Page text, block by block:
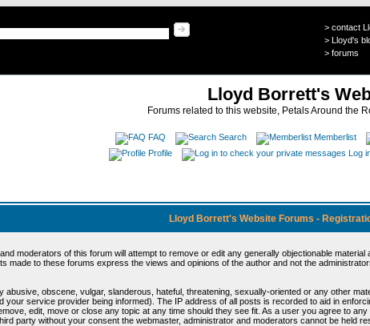
> contact
> Lloyd's
> forums
Lloyd Borrett's
Forums related to this website, Petals Around the
FAQ Search Memberlist
Profile
Log
Lloyd Borrett's Website Forums -
moderators of this forum will attempt to remove or edit any generally objectionable
made to these forums express the views and opinions of the author and not the
abusive, obscene, vulgar, slanderous, hateful, threatening, sexually-oriented or any other
your service provider being informed). The IP address of all posts is recorded to aid in
edit, move or close any topic at any time should they see fit. As a user you agree to
party without your consent the webmaster, administrator and moderators cannot be held